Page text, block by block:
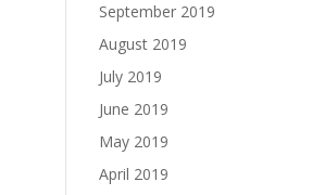
September 2019
August 2019
July 2019
June 2019
May 2019
April 2019